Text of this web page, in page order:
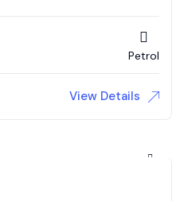
Petrol
View Details